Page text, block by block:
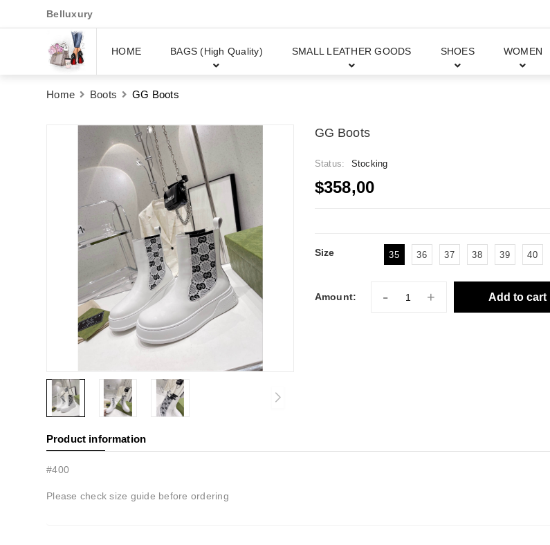
Belluxury
HOME BAGS (High Quality) SMALL LEATHER GOODS SHOES WOMEN
Home Boots GG Boots
GG Boots
Status: Stocking
$358,00
Size 35 36 37 38 39 40
Amount: - + Add to cart
Product information
#400
Please check size guide before ordering